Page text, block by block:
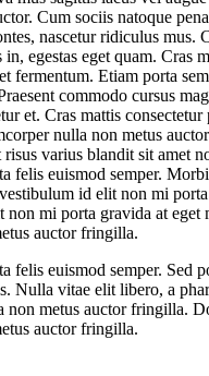
Cum sociis natoque
nascetur ridiculus mus.
egestas eget quam. Cras
fermentum. Etiam porta
commodo cursus
et. Cras mattis consectetur
nulla non metus
risus varius blandit sit amet
felis euismod semper.
id elit non mi
non mi porta gravida at eget
auctor fringilla.
felis euismod semper. Sed
Nulla vitae elit libero, a
non metus auctor fringilla.
auctor fringilla.